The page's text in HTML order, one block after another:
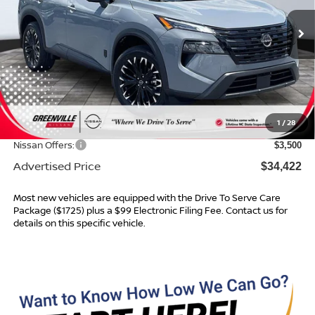
1 /28
In Stock Ext.
Less
MSRP: $38,325
Dealer Services Fee $999
Dealer Discount $1,402
Nissan Offers: $3,500
Advertised Price $34,422
Most new vehicles are equipped with the Drive To Serve Care
Package ($1725) plus a $99 Electronic Filing Fee. Contact us for
details on this specific vehicle.